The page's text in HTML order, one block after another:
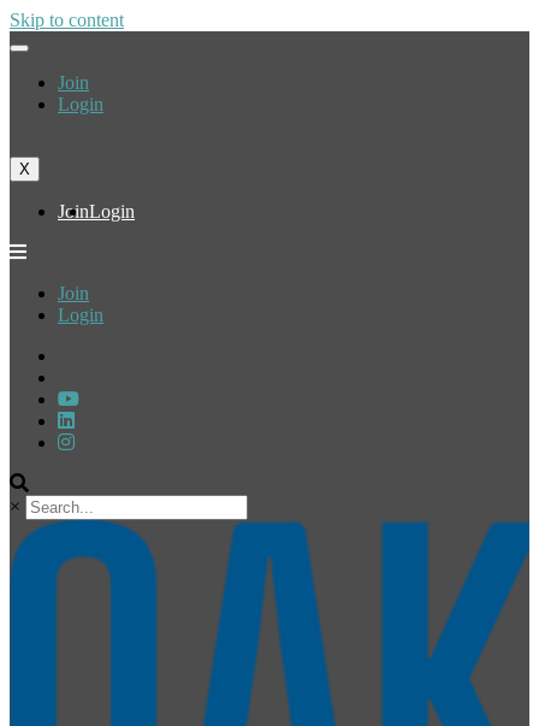
Skip to content
Join
Login
X
JoinLogin
Join
Login
×